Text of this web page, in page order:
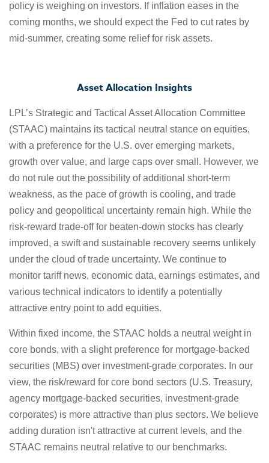
policy is weighing on investors. If inflation eases in the
coming months, we should expect the Fed to cut rates by
mid-summer, creating some relief for risk assets.
Asset Allocation Insights
LPL’s Strategic and Tactical Asset Allocation Committee
(STAAC) maintains its tactical neutral stance on equities,
with a preference for the U.S. over emerging markets,
growth over value, and large caps over small. However, we
do not rule out the possibility of additional short-term
weakness, as the pace of growth is cooling, and trade
policy and geopolitical uncertainty remain high. While the
risk-reward trade-off for beaten-down stocks has clearly
improved, a swift and sustainable recovery seems unlikely
under the cloud of trade uncertainty. We continue to
monitor tariff news, economic data, earnings estimates, and
various technical indicators to identify a potentially
attractive entry point to add equities.
Within fixed income, the STAAC holds a neutral weight in
core bonds, with a slight preference for mortgage-backed
securities (MBS) over investment-grade corporates. In our
view, the risk/reward for core bond sectors (U.S. Treasury,
agency mortgage-backed securities, investment-grade
corporates) is more attractive than plus sectors. We believe
adding duration isn't attractive at current levels, and the
STAAC remains neutral relative to our benchmarks.